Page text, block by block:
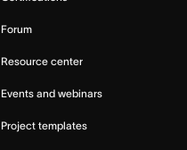
Forum
Resource center
Events and webinars
Project templates